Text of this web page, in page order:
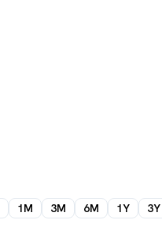
1M 3M 6M 1Y 3Y